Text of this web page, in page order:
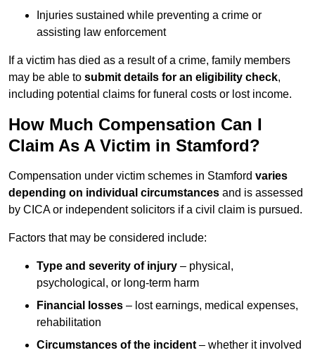
Injuries sustained while preventing a crime or
assisting law enforcement
If a victim has died as a result of a crime, family members
may be able to submit details for an eligibility check,
including potential claims for funeral costs or lost income.
How Much Compensation Can I
Claim As A Victim in Stamford?
Compensation under victim schemes in Stamford varies
depending on individual circumstances and is assessed
by CICA or independent solicitors if a civil claim is pursued.
Factors that may be considered include:
Type and severity of injury – physical,
psychological, or long-term harm
Financial losses – lost earnings, medical expenses,
rehabilitation
Circumstances of the incident – whether it involved